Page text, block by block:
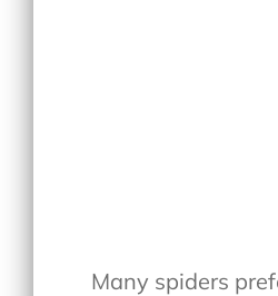
Many spiders